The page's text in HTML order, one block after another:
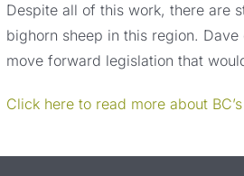
Despite all of this work, there are
bighorn sheep in this region.
move forward legislation that
Click here to read more about